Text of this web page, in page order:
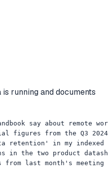
running and documents
say about remote
figures from the Q3
in my indexed
in the two product
last month's meeting